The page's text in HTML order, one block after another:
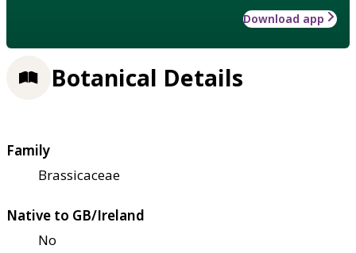
Download app
Botanical Details
Family
Brassicaceae
Native to GB/Ireland
No